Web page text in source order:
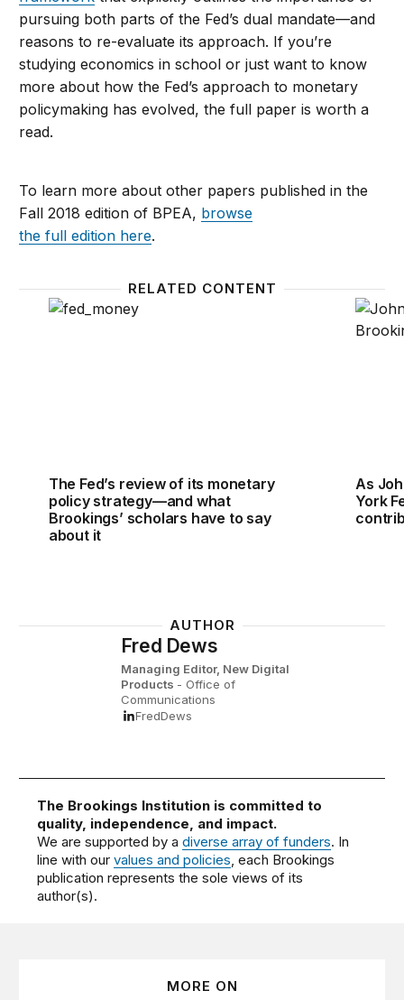
pursuing both parts of the Fed’s dual mandate—and
reasons to re-evaluate its approach. If you’re
studying economics in school or just want to know
more about how the Fed’s approach to monetary
policymaking has evolved, the full paper is worth a
read.
To learn more about other papers published in the
Fall 2018 edition of BPEA, browse
the full edition here.
RELATED CONTENT
The Fed’s review of its monetary policy
The Fed’s review of its monetary
policy strategy—and what
Brookings’ scholars have to say
about it
As
As
York
AUTHOR
Fred Dews
Managing Editor, New Digital
Products - Office of
Communications
FredDews
The Brookings Institution is committed to
quality, independence, and impact.
We are supported by adiverse array of funders. In
line with ourvalues and policies, each Brookings
publication represents the sole views of its
author(s).
MORE ON